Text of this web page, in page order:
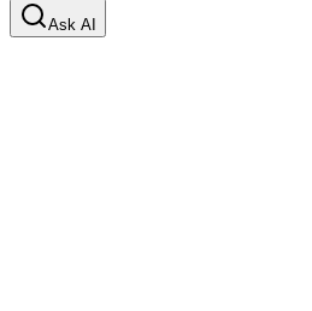
Ask AI